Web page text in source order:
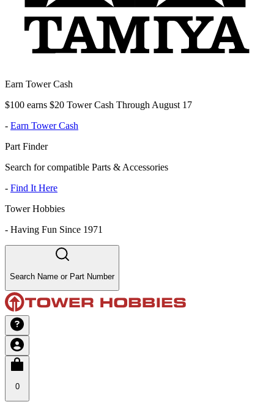
Earn Tower Cash
$100 earns $20 Tower Cash Through August 17
- Earn Tower Cash
Part Finder
Search for compatible Parts & Accessories
- Find It Here
Tower Hobbies
- Having Fun Since 1971
Search Name or Part Number
0